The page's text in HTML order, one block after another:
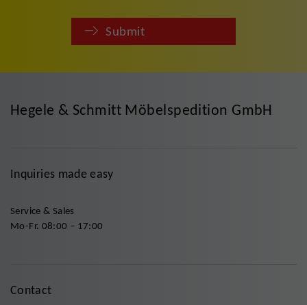
Submit
Hegele & Schmitt Möbelspedition GmbH
Inquiries made easy
Service & Sales
Mo-Fr. 08:00 – 17:00
Contact